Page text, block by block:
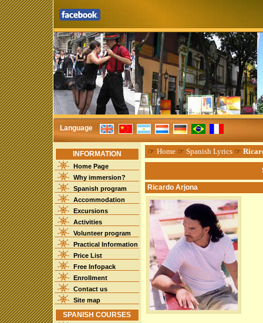
Language
INFORMATION
Home Page
Why immersion?
Spanish program
Accommodation
Excursions
Activities
Volunteer program
Practical Information
Price List
Free Infopack
Enrollment
Contact us
Site map
SPANISH COURSES
☞ Home☞ Spanish Lyrics☞
Ricardo Arjona